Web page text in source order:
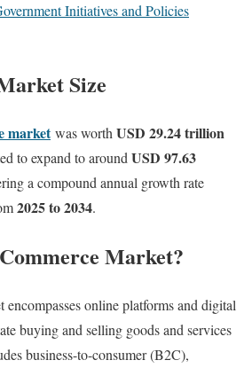
Initiatives and Policies
Size
market was worth USD 29.24 trillion
to expand to around USD 97.63
a compound annual growth rate
2025 to 2034.
Market?
encompasses online platforms and digital
buying and selling goods and services
business-to-consumer (B2C),